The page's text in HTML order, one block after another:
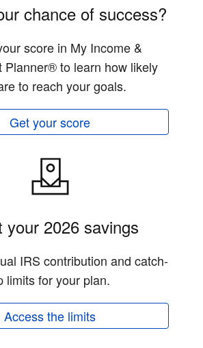
chance of success?
score in My Income &
Planner® to learn how likely
to reach your goals.
Get your score
your 2026 savings
IRS contribution and catch-
limits for your plan.
Access the limits